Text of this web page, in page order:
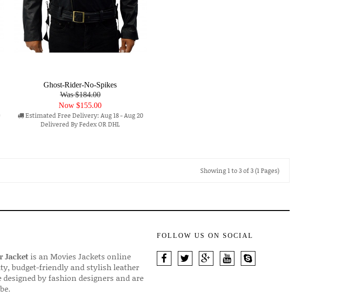
Ghost-Rider-No-Spikes
Was $184.00
Now$155.00
Estimated Free Delivery: Aug 18 - Aug 20
Delivered By Fedex OR DHL
Showing 1 to 3 of 3 (1 Pages)
Jacketis an Movies Jackets online
budget-friendly and stylish leather
by fashion designers and are
FOLLOW US ON SOCIAL